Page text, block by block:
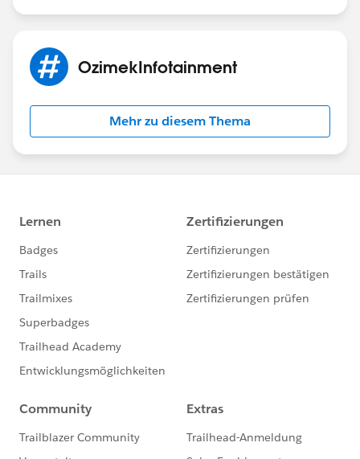
OzimekInfotainment
Mehr zu diesem Thema